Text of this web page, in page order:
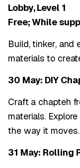
Lobby, Level 1
Free; While
Build, tinker, and
materials to
30 May: DIY
Craft a chapteh
materials.
the way it moves.
31 May: Rolling